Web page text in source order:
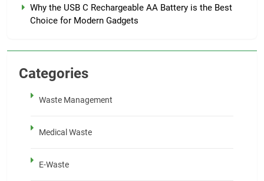
Why the USB C Rechargeable AA Battery is the Best
Choice for Modern Gadgets
Categories
Waste Management
Medical Waste
E-Waste